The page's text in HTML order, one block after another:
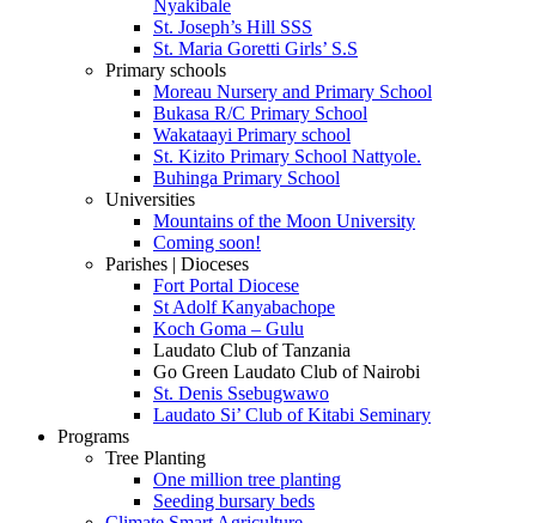
Nyakibale
St. Joseph’s Hill SSS
St. Maria Goretti Girls’ S.S
Primary schools
Moreau Nursery and Primary School
Bukasa R/C Primary School
Wakataayi Primary school
St. Kizito Primary School Nattyole.
Buhinga Primary School
Universities
Mountains of the Moon University
Coming soon!
Parishes | Dioceses
Fort Portal Diocese
St Adolf Kanyabachope
Koch Goma – Gulu
Laudato Club of Tanzania
Go Green Laudato Club of Nairobi
St. Denis Ssebugwawo
Laudato Si’ Club of Kitabi Seminary
Programs
Tree Planting
One million tree planting
Seeding bursary beds